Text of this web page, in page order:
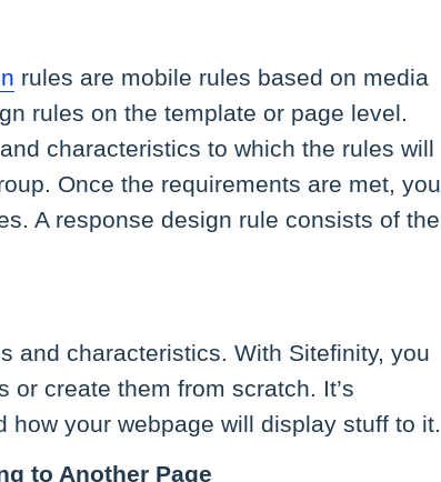
rules are mobile rules based on media
rules on the template or page level.
characteristics to which the rules will
Once the requirements are met, you
A response design rule consists of the
and characteristics. With Sitefinity, you
create them from scratch. It’s
your webpage will display stuff to it.
to Another Page